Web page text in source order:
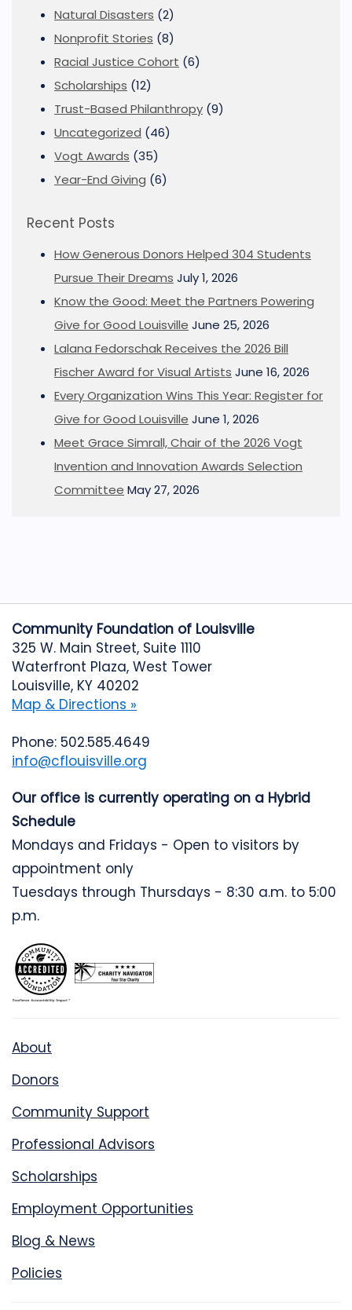
Natural Disasters (2)
Nonprofit Stories (8)
Racial Justice Cohort (6)
Scholarships (12)
Trust-Based Philanthropy (9)
Uncategorized (46)
Vogt Awards (35)
Year-End Giving (6)
Recent Posts
How Generous Donors Helped 304 Students
Pursue Their Dreams July 1, 2026
Know the Good: Meet the Partners Powering
Give for Good Louisville June 25, 2026
Lalana Fedorschak Receives the 2026 Bill
Fischer Award for Visual Artists June 16, 2026
Every Organization Wins This Year: Register for
Give for Good Louisville June 1, 2026
Meet Grace Simrall, Chair of the 2026 Vogt
Invention and Innovation Awards Selection
Committee May 27, 2026
Community Foundation of Louisville
325 W. Main Street, Suite 1110
Waterfront Plaza, West Tower
Louisville, KY 40202
Map & Directions »
Phone: 502.585.4649
info@cflouisville.org
Our office is currently operating on a Hybrid
Schedule
Mondays and Fridays - Open to visitors by
appointment only
Tuesdays through Thursdays - 8:30 a.m. to 5:00
p.m.
About
Donors
Community Support
Professional Advisors
Scholarships
Employment Opportunities
Blog & News
Policies